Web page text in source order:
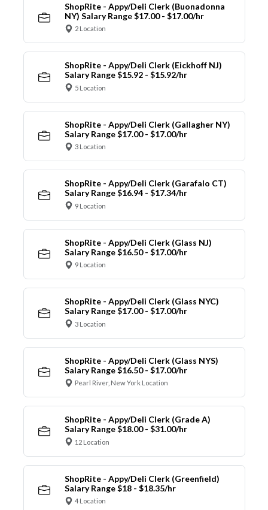
ShopRite - Appy/Deli Clerk (Buonadonna
NY) Salary Range $17.00 - $17.00/hr
2 Location
ShopRite - Appy/Deli Clerk (Eickhoff NJ)
Salary Range $15.92 - $15.92/hr
5 Location
ShopRite - Appy/Deli Clerk (Gallagher NY)
Salary Range $17.00 - $17.00/hr
3 Location
ShopRite - Appy/Deli Clerk (Garafalo CT)
Salary Range $16.94 - $17.34/hr
9 Location
ShopRite - Appy/Deli Clerk (Glass NJ)
Salary Range $16.50 - $17.00/hr
9 Location
ShopRite - Appy/Deli Clerk (Glass NYC)
Salary Range $17.00 - $17.00/hr
3 Location
ShopRite - Appy/Deli Clerk (Glass NYS)
Salary Range $16.50 - $17.00/hr
Pearl River, New York Location
ShopRite - Appy/Deli Clerk (Grade A)
Salary Range $18.00 - $31.00/hr
12 Location
ShopRite - Appy/Deli Clerk (Greenfield)
Salary Range $18 - $18.35/hr
4 Location